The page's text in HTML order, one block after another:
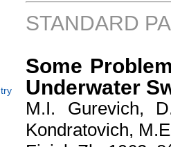
STANDARD
Some
Underwater
M.I. Gurevich,
Kondratovich,